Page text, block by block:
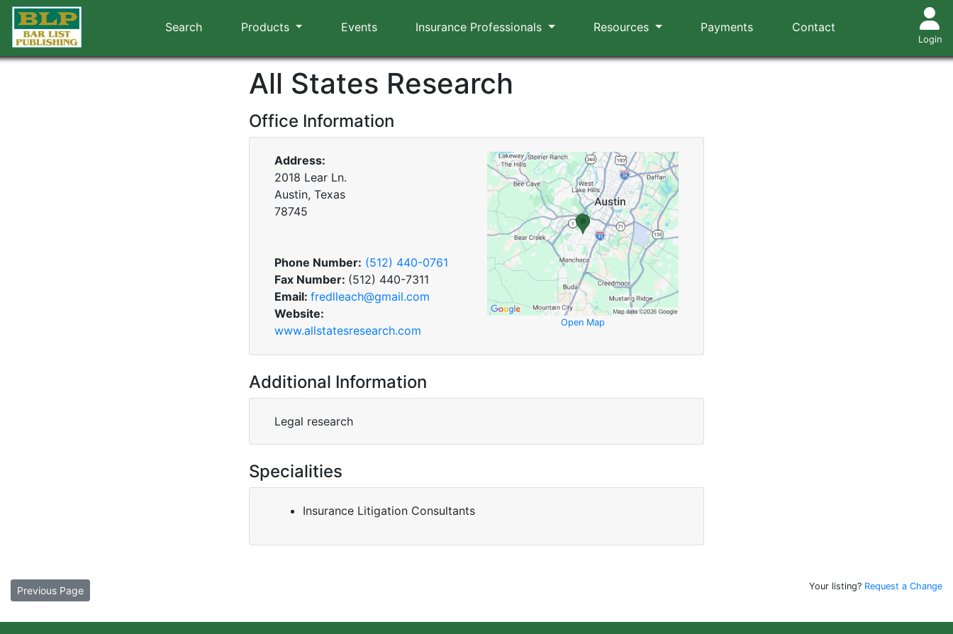
Search Products Events Insurance Professionals Resources Payments Contact
Login
All States Research
Office Information
Address:
2018 Lear Ln.
Austin, Texas
78745
Phone Number: (512) 440-0761
Fax Number: (512) 440-7311
Email: fredlleach@gmail.com
Website:
www.allstatesresearch.com
Open Map
Additional Information
Legal research
Specialities
Insurance Litigation Consultants
Previous Page Your listing? Request a Change